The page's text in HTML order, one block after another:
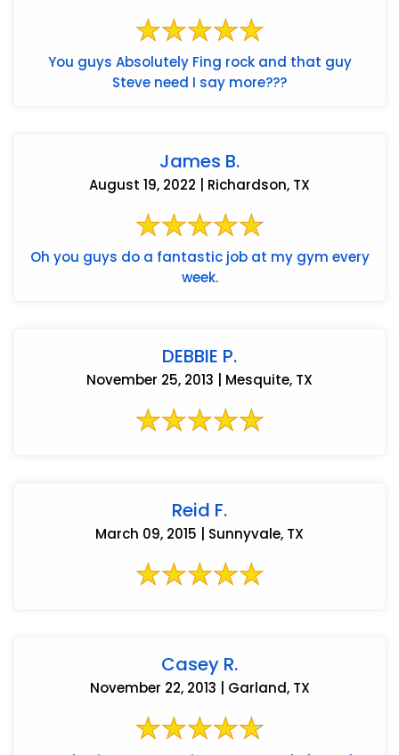
You guys Absolutely Fing rock and that guy
Steve need I say more???
James B.
August 19, 2022 | Richardson, TX
Oh you guys do a fantastic job at my gym every
week.
DEBBIE P.
November 25, 2013 | Mesquite, TX
Reid F.
March 09, 2015 | Sunnyvale, TX
Casey R.
November 22, 2013 | Garland, TX